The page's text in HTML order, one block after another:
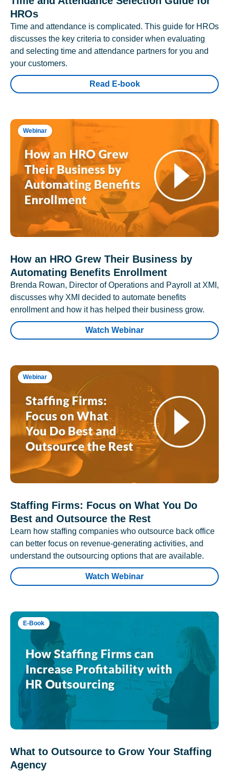
HROs
Time and attendance is complicated. This guide for HROs
discusses the key criteria to consider when evaluating
and selecting time and attendance partners for you and
your customers.
Read E-book
Webinar
How an HRO Grew Their Business by
Automating Benefits Enrollment
Brenda Rowan, Director of Operations and Payroll at XMI,
discusses why XMI decided to automate benefits
enrollment and how it has helped their business grow.
Watch Webinar
Webinar
Staffing Firms: Focus on What You Do
Best and Outsource the Rest
Learn how staffing companies who outsource back office
can better focus on revenue-generating activities, and
understand the outsourcing options that are available.
Watch Webinar
E-Book
What to Outsource to Grow Your Staffing
Agency